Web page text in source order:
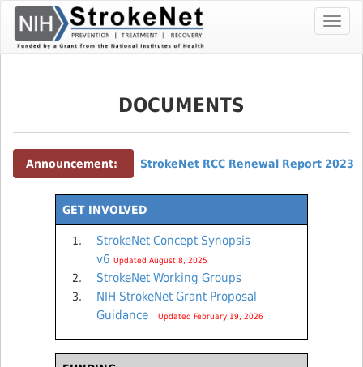
Skip
The
Main
DOCUMENTS
Announcement: StrokeNet RCC Renewal Report 2023
GET INVOLVED
StrokeNet Concept Synopsis
v6 Updated August 8, 2025
StrokeNet Working Groups
NIH StrokeNet Grant Proposal
Guidance
Updated February 19, 2026